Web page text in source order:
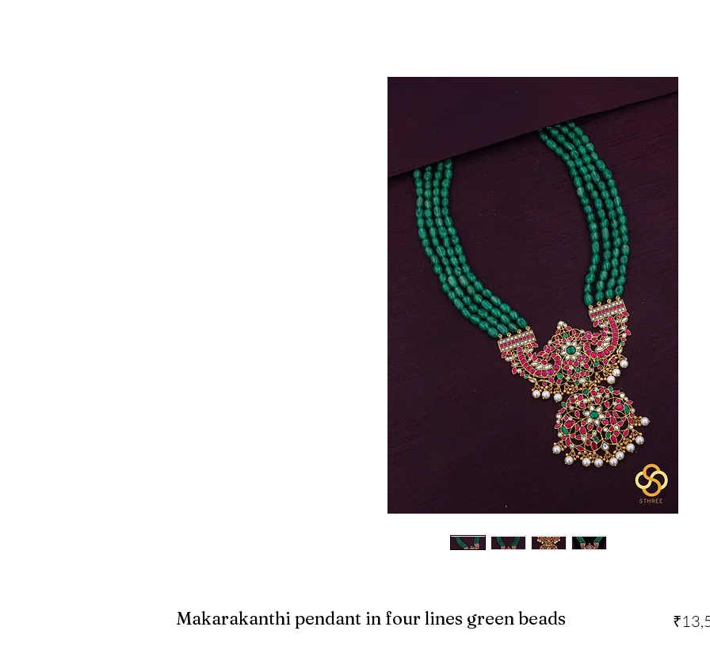
Makarakanthi pendant in four lines green beads